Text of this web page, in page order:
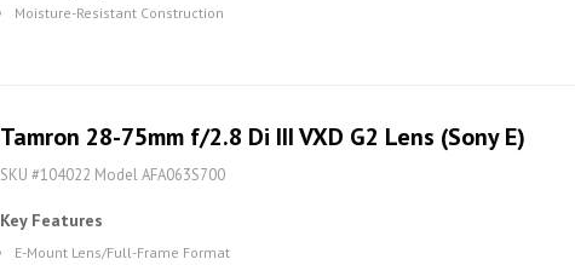
Moisture-Resistant Construction
Tamron 28-75mm f/2.8 Di III VXD G2 Lens (Sony E)
SKU #104022 Model AFA063S700
Key Features
E-Mount Lens/Full-Frame Format